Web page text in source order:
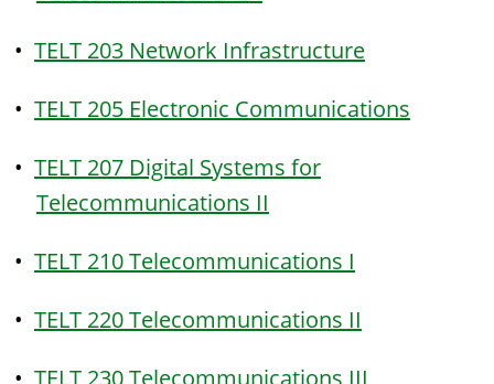
• TELT 203 Network Infrastructure
• TELT 205 Electronic Communications
• TELT 207 Digital Systems for
Telecommunications II
• TELT 210 Telecommunications I
• TELT 220 Telecommunications II
• TELT 230 Telecommunications III